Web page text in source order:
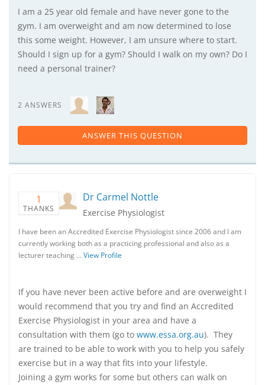
I am a 25 year old female and have never gone to the
gym. I am overweight and am now determined to lose
this some weight. However, I am unsure where to start.
Should I sign up for a gym? Should I walk on my own? Do I
need a personal trainer?
2 ANSWERS
ANSWER THIS QUESTION
1
THANKS
Dr Carmel Nottle
Exercise Physiologist
I have been an Accredited Exercise Physiologist since 2006 and I am
currently working both as a practicing professional and also as a
lecturer teaching …View Profile
If you have never been active before and are overweight I
would recommend that you try and find an Accredited
Exercise Physiologist in your area and have a
consultation with them (go to www.essa.org.au). They
are trained to be able to work with you to help you safely
exercise but in a way that fits into your lifestyle.
Joining a gym works for some but others can walk on